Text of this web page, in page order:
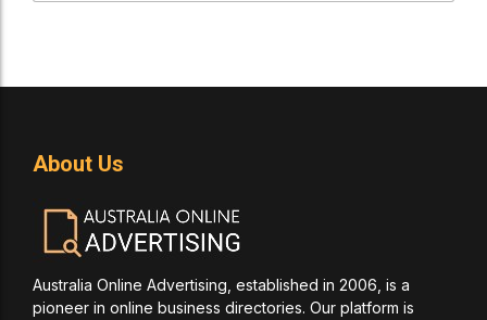
About Us
Australia Online Advertising, established in 2006, is a
pioneer in online business directories. Our platform is